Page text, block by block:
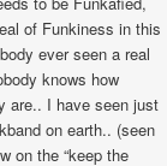
of Funkiness in this
ever seen a real
knows how
are.. I have seen just
on earth.. (seen
on the “keep the